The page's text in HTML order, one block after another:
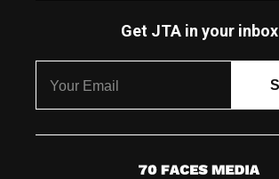
Get JTA in your inbox
7